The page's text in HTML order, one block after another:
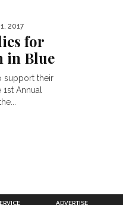
2017
for
in Blue
support their
Annual
ADVERTISE